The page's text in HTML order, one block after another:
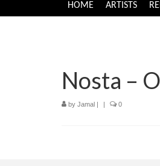
HOME ARTISTS
Nosta –
by Jamal | | 0